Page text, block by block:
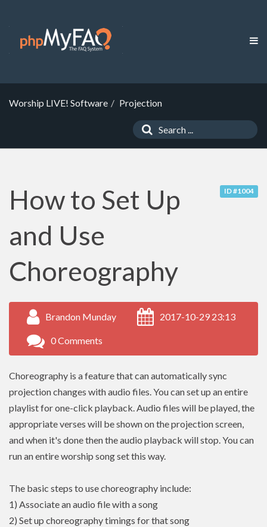
Worship LIVE! Software Projection
ID #1004
How to Set Up
and Use
Choreography
Brandon Munday 2017-10-29 23:13
0 Comments
Choreography is a feature that can automatically sync
projection changes with audio files. You can set up an entire
playlist for one-click playback. Audio files will be played, the
appropriate verses will be shown on the projection screen,
and when it's done then the audio playback will stop. You can
run an entire worship song set this way.
The basic steps to use choreography include:
1) Associate an audio file with a song
2) Set up choreography timings for that song